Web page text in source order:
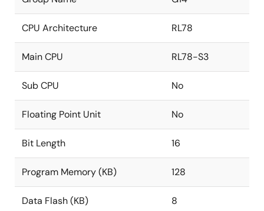
CPU Architecture RL78
Main CPU RL78-S3
Sub CPU No
Floating Point Unit No
Bit Length 16
Program Memory (KB) 128
Data Flash (KB) 8